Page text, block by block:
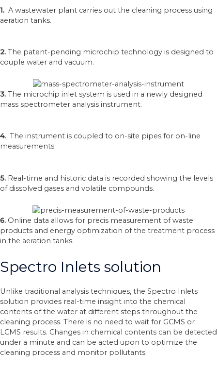
1. A wastewater plant carries out the cleaning process using
aeration tanks.
2. The patent-pending microchip technology is designed to
couple water and vacuum.
3. The microchip inlet system is used in a newly designed
mass spectrometer analysis instrument.
4. The instrument is coupled to on-site pipes for on-line
measurements.
5. Real-time and historic data is recorded showing the levels
of dissolved gases and volatile compounds.
6. Online data allows for precis measurement of waste
products and energy optimization of the treatment process
in the aeration tanks.
Spectro Inlets solution
Unlike traditional analysis techniques, the Spectro Inlets
solution provides real-time insight into the chemical
contents of the water at different steps throughout the
cleaning process. There is no need to wait for GCMS or
LCMS results. Changes in chemical contents can be detected
under a minute and can be acted upon to optimize the
cleaning process and monitor pollutants.